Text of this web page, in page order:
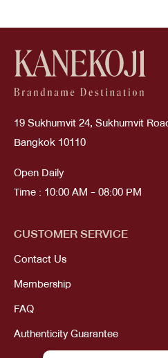
19 Sukhumvit 24, Sukhumvit
Bangkok 10110
Open Daily
Time : 10:00 AM - 08:00 PM
CUSTOMER SERVICE
Contact Us
Membership
FAQ
Authenticity Guarantee